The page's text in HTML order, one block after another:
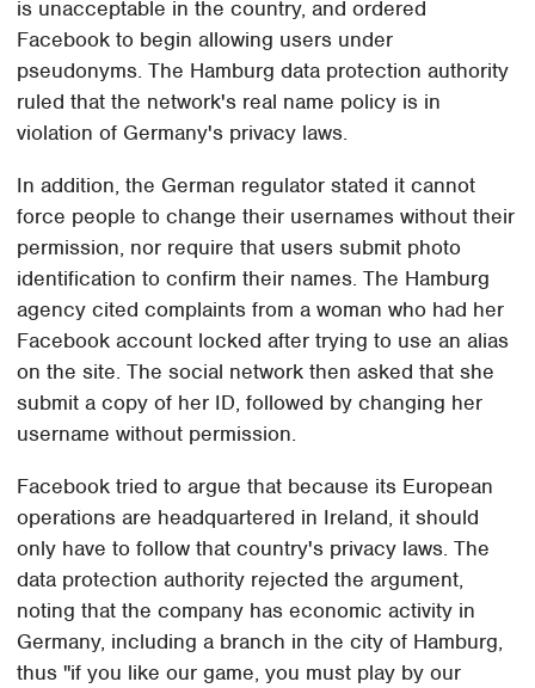
is unacceptable in the country, and ordered
Facebook to begin allowing users under
pseudonyms. The Hamburg data protection authority
ruled that the network's real name policy is in
violation of Germany's privacy laws.
In addition, the German regulator stated it cannot
force people to change their usernames without their
permission, nor require that users submit photo
identification to confirm their names. The Hamburg
agency cited complaints from a woman who had her
Facebook account locked after trying to use an alias
on the site. The social network then asked that she
submit a copy of her ID, followed by changing her
username without permission.
Facebook tried to argue that because its European
operations are headquartered in Ireland, it should
only have to follow that country's privacy laws. The
data protection authority rejected the argument,
noting that the company has economic activity in
Germany, including a branch in the city of Hamburg,
thus "if you like our game, you must play by our